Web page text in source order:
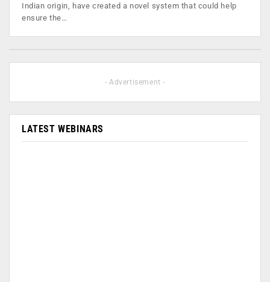
Indian origin, have created a novel system that could help
ensure the…
- Advertisement -
LATEST WEBINARS